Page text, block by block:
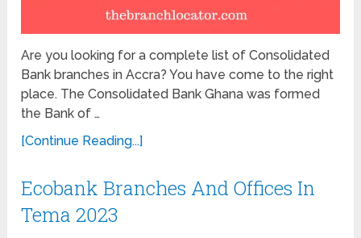
Are you looking for a complete list of Consolidated
Bank branches in Accra? You have come to the right
place. The Consolidated Bank Ghana was formed
the Bank of …
[Continue Reading...]
Ecobank Branches And Offices In
Tema 2023